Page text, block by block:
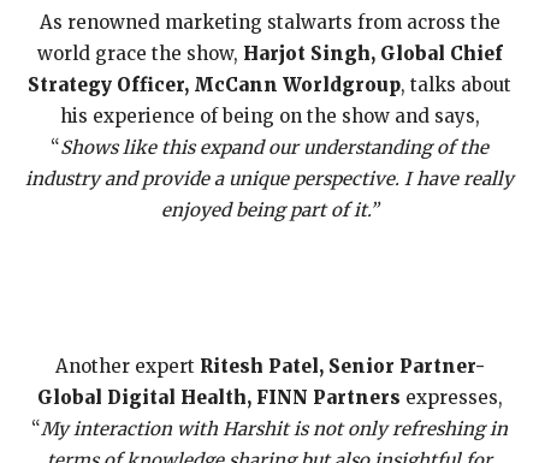
As renowned marketing stalwarts from across the
world grace the show, Harjot Singh, Global Chief
Strategy Officer, McCann Worldgroup, talks about
his experience of being on the show and says,
“Shows like this expand our understanding of the
industry and provide a unique perspective. I have really
enjoyed being part of it.”
Another expert Ritesh Patel, Senior Partner-
Global Digital Health, FINN Partners expresses,
“My interaction with Harshit is not only refreshing in